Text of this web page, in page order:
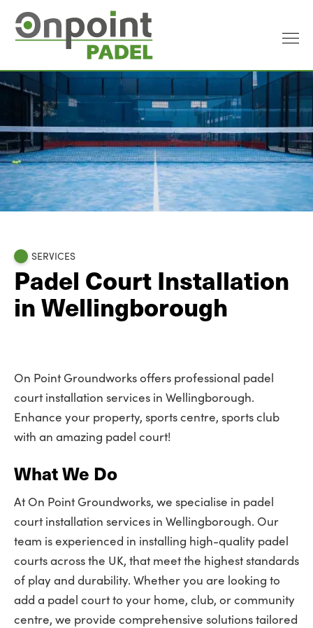
SERVICES
Padel Court Installation
in Wellingborough
On Point Groundworks offers professional padel
court installation services in Wellingborough.
Enhance your property, sports centre, sports club
with an amazing padel court!
What We Do
At On Point Groundworks, we specialise in padel
court installation services in Wellingborough. Our
team is experienced in installing high-quality padel
courts across the UK, that meet the highest standards
of play and durability. Whether you are looking to
add a padel court to your home, club, or community
centre, we provide comprehensive solutions tailored